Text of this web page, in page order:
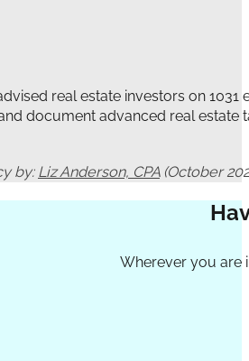
real estate investors on
document advanced real estate
by: Liz Anderson, CPA(October
Wherever you are